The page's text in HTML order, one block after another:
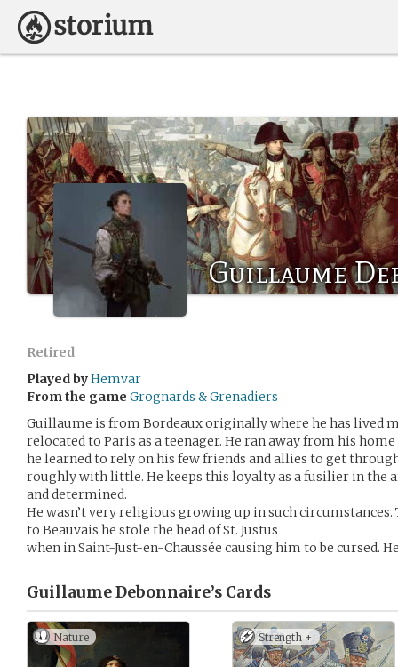
Guillaume
Retired
Played byHemvar
From the game Grognards & Grenadiers
Guillaume is from Bordeaux originally where he has lived
relocated to Paris as a teenager. He ran away from his
he learned to rely on his few friends and allies to get
roughly with little. He keeps this loyalty as a fusilier in the
and determined.
He wasn’t very religious growing up in such
to Beauvais he stole the head of St. Justus
when in Saint-Just-en-Chaussée causing him to be cursed.
Guillaume Debonnaire’s Cards
Nature Strength +